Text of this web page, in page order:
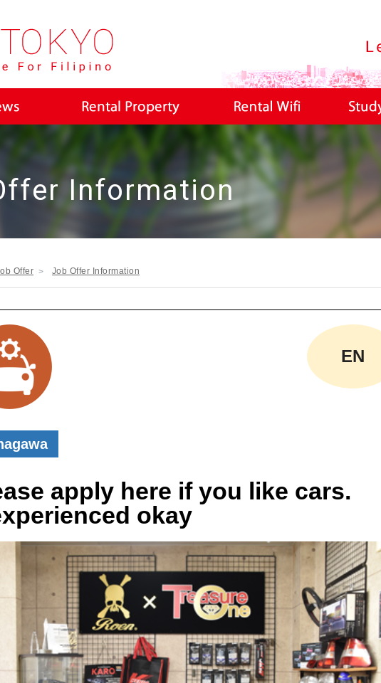
Information
Offer Job Offer Information
EN
apply here if you like cars.
okay